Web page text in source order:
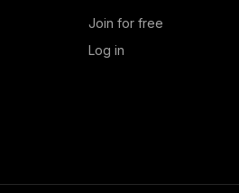
Join for free
Log in